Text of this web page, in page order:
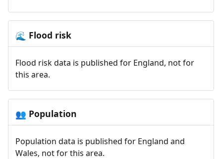
🌊 Flood risk
Flood risk data is published for England, not for
this area.
👥 Population
Population data is published for England and
Wales, not for this area.